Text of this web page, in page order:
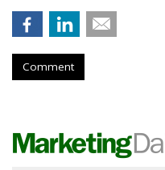
Comment